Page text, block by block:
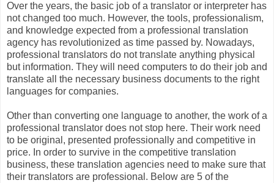
Over the years, the basic job of a translator or interpreter has
not changed too much. However, the tools, professionalism,
and knowledge expected from a professional translation
agency has revolutionized as time passed by. Nowadays,
professional translators do not translate anything physical
but information. They will need computers to do their job and
translate all the necessary business documents to the right
languages for companies.
Other than converting one language to another, the work of a
professional translator does not stop here. Their work need
to be original, presented professionally and competitive in
price. In order to survive in the competitive translation
business, these translation agencies need to make sure that
their translators are professional. Below are 5 of the